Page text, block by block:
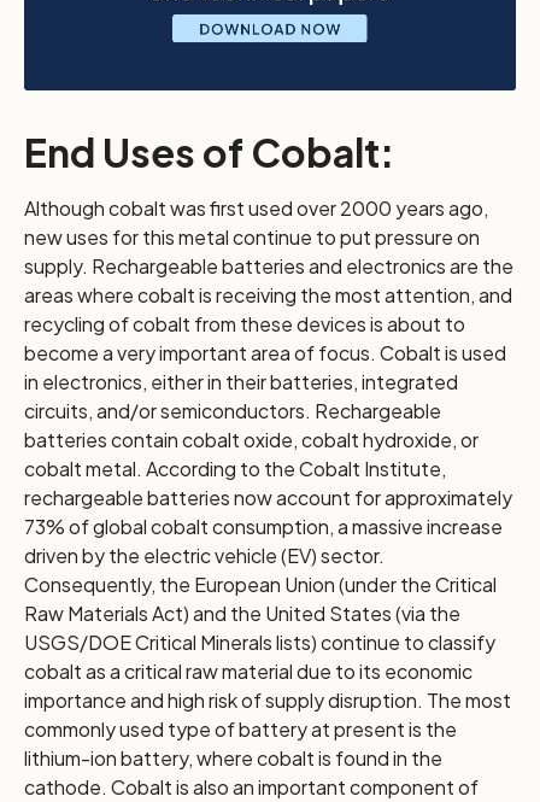
End Uses of Cobalt:
Although cobalt was first used over 2000 years ago,
new uses for this metal continue to put pressure on
supply. Rechargeable batteries and electronics are the
areas where cobalt is receiving the most attention, and
recycling of cobalt from these devices is about to
become a very important area of focus. Cobalt is used
in electronics, either in their batteries, integrated
circuits, and/or semiconductors. Rechargeable
batteries contain cobalt oxide, cobalt hydroxide, or
cobalt metal. According to the Cobalt Institute,
rechargeable batteries now account for approximately
73% of global cobalt consumption, a massive increase
driven by the electric vehicle (EV) sector.
Consequently, the European Union (under the Critical
Raw Materials Act) and the United States (via the
USGS/DOE Critical Minerals lists) continue to classify
cobalt as a critical raw material due to its economic
importance and high risk of supply disruption. The most
commonly used type of battery at present is the
lithium-ion battery, where cobalt is found in the
cathode. Cobalt is also an important component of